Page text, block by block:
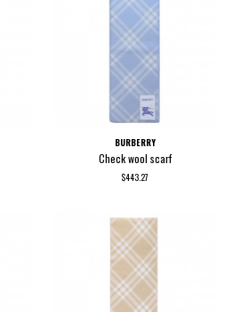
BURBERRY
Check wool scarf
$443.27